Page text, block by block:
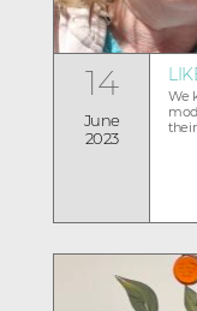
14
June
2023
We
their